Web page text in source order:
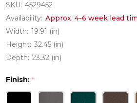
SKU: 4529452
Availability: Approx. 4-6 week lead
Width: 19.91 (in)
Height: 32.45 (in)
Depth: 23.32 (in)
Finish: *